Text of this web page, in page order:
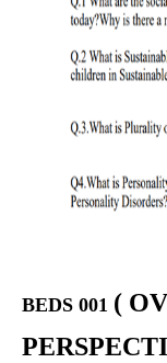
BEDS 001 (